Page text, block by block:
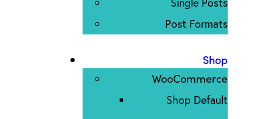
Post Formats
Shop
WooCommerce
Shop Default